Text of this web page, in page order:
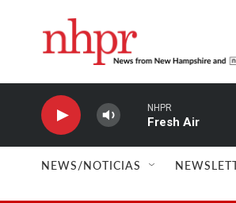
NHPR
Fresh Air
NEWS/NOTICIAS